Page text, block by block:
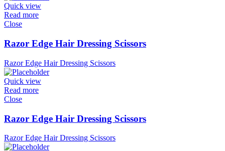
Quick view
Read more
Close
Razor Edge Hair Dressing Scissors
Razor Edge Hair Dressing Scissors
Quick view
Read more
Close
Razor Edge Hair Dressing Scissors
Razor Edge Hair Dressing Scissors